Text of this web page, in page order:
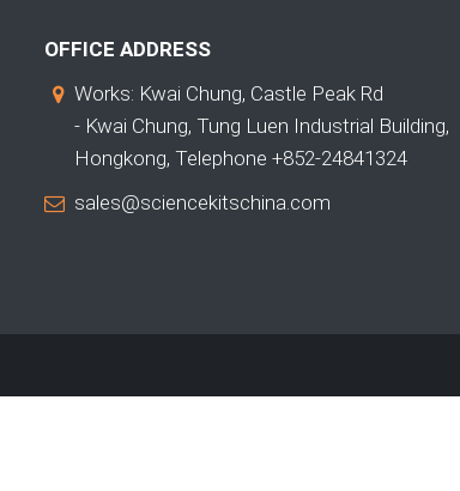
OFFICE ADDRESS
Works: Kwai Chung, Castle Peak Rd
- Kwai Chung, Tung Luen Industrial Building,
Hongkong, Telephone +852-24841324
sales@sciencekitschina.com